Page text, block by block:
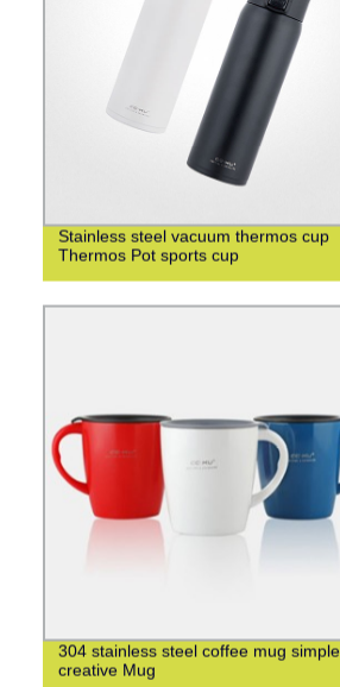
Stainless steel vacuum thermos cup
Thermos Pot sports cup
304 stainless steel coffee mug simple
creative Mug